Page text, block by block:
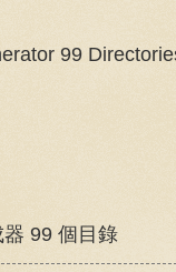
99
99 個目錄